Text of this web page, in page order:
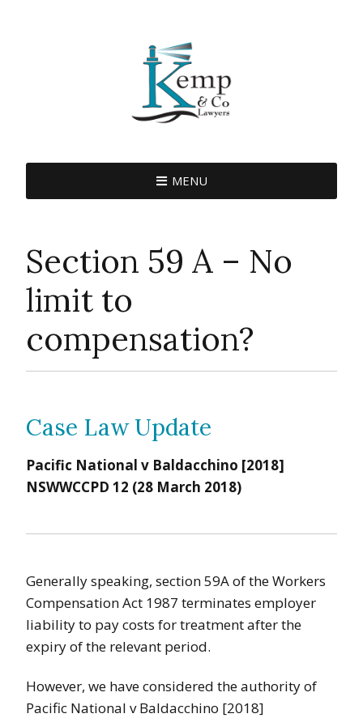
MENU
Section 59 A – No
limit to
compensation?
Case Law Update
Pacific National v Baldacchino [2018]
NSWWCCPD 12 (28 March 2018)
Generally speaking, section 59A of the Workers
Compensation Act 1987 terminates employer
liability to pay costs for treatment after the
expiry of the relevant period.
However, we have considered the authority of
Pacific National v Baldacchino [2018]